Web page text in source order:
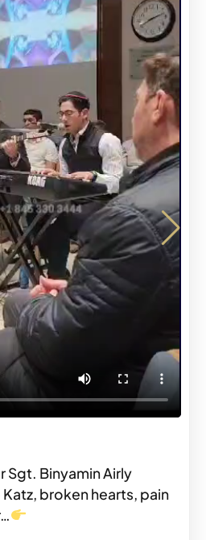
Sgt. Binyamin Airly
Katz, broken hearts, pain